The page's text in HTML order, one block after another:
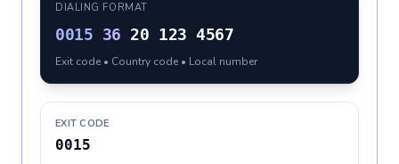
DIALING FORMAT
0015 36 20 123 4567
Exit code • Country code • Local number
EXIT CODE
0015